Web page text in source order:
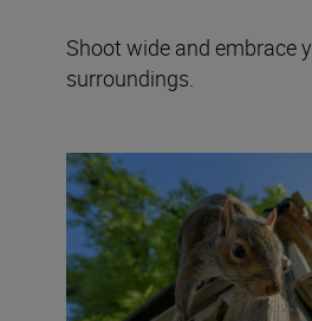
Shoot wide and embrace
surroundings.